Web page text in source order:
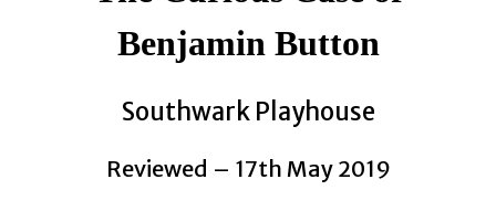
Benjamin Button
Southwark Playhouse
Reviewed – 17th May 2019